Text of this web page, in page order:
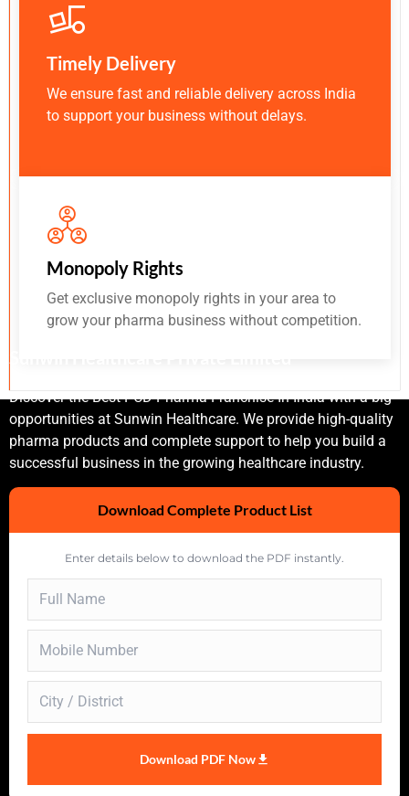
Timely Delivery
We ensure fast and reliable delivery across India
to support your business without delays.
Monopoly Rights
Get exclusive monopoly rights in your area to
grow your pharma business without competition.
Sunwin Healthcare Private Limited
Discover the Best PCD Pharma Franchise In India with a big
opportunities at Sunwin Healthcare. We provide high-quality
pharma products and complete support to help you build a
successful business in the growing healthcare industry.
Download Complete Product List
Enter details below to download the PDF instantly.
Download PDF Now